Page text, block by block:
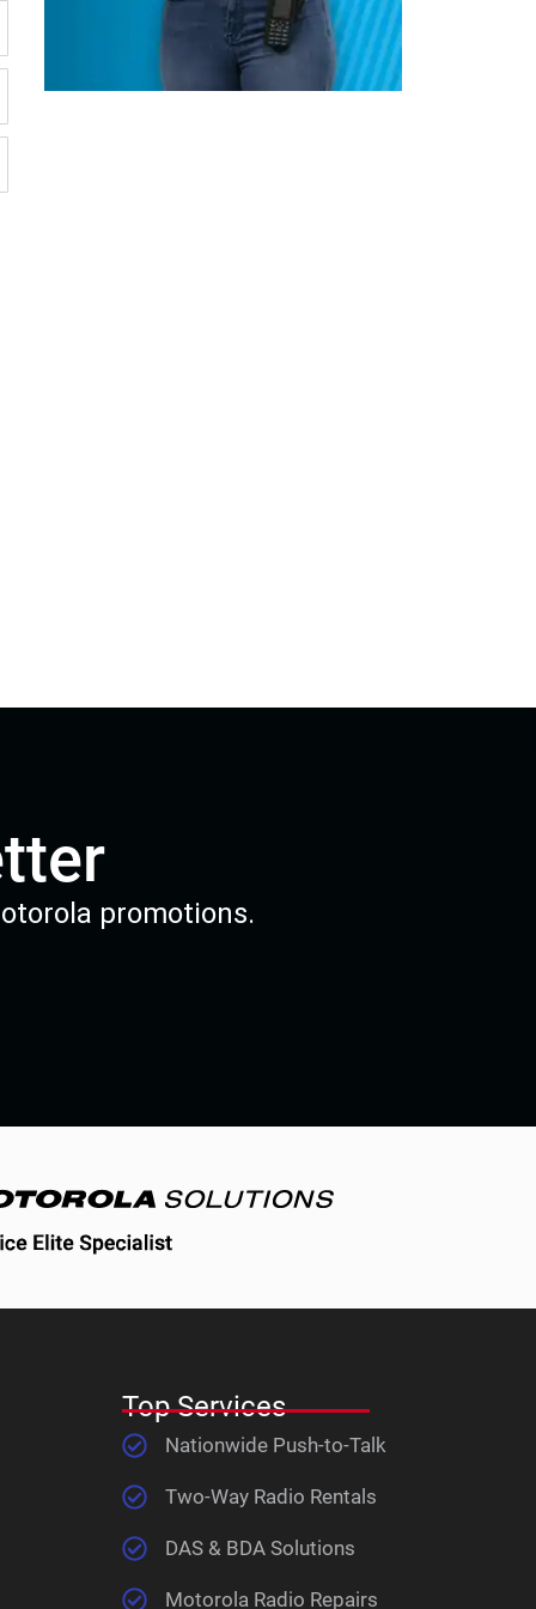
promotions.
Top Services
Nationwide Push-to-Talk
Two-Way Radio Rentals
DAS & BDA Solutions
Motorola Radio Repairs